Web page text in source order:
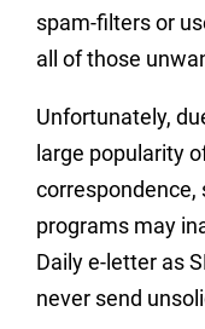
spam-filters or
all of those
Unfortunately,
large popularity
programs may
Daily e-letter as
never send